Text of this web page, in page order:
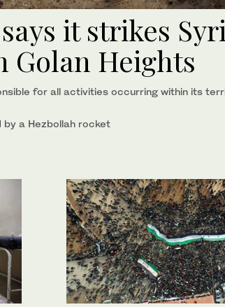
it strikes
Golan Heights
for all activities occurring within its
by a Hezbollah rocket